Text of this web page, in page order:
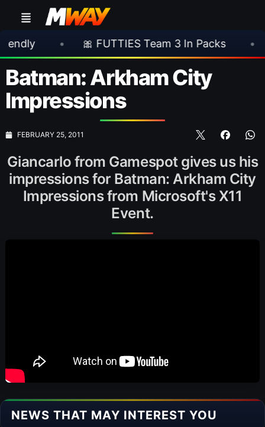
• 🎀 FUTTIES Team 3 In Packs • 🎮
Batman: Arkham City
Impressions
FEBRUARY 25, 2011
Giancarlo from Gamespot gives us his
impressions for Batman: Arkham City
Impressions from Microsoft's X11
Event.
NEWS THAT MAY INTEREST YOU